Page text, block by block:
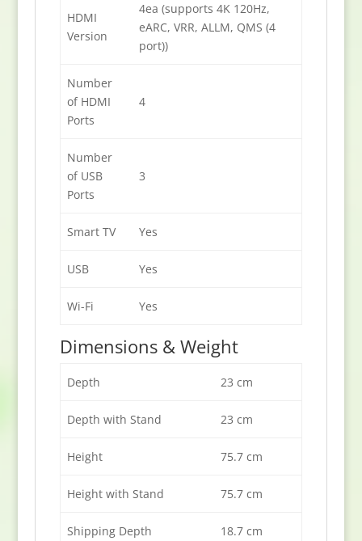
HDMI
Version
4ea (supports 4K 120Hz,
eARC, VRR, ALLM, QMS (4
port))
Number
of HDMI
Ports
4
Number
of USB
Ports
3
Smart TV Yes
USB Yes
Wi-Fi Yes
Dimensions & Weight
Depth 23 cm
Depth with Stand 23 cm
Height 75.7 cm
Height with Stand 75.7 cm
Shipping Depth 18.7 cm